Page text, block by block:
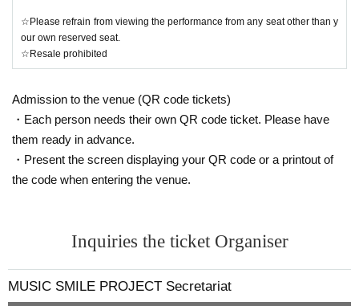
☆Please refrain from viewing the performance from any seat other than y
our own reserved seat.
☆Resale prohibited
Admission to the venue (QR code tickets)
・Each person needs their own QR code ticket. Please have
them ready in advance.
・Present the screen displaying your QR code or a printout of
the code when entering the venue.
Inquiries the ticket Organiser
MUSIC SMILE PROJECT Secretariat